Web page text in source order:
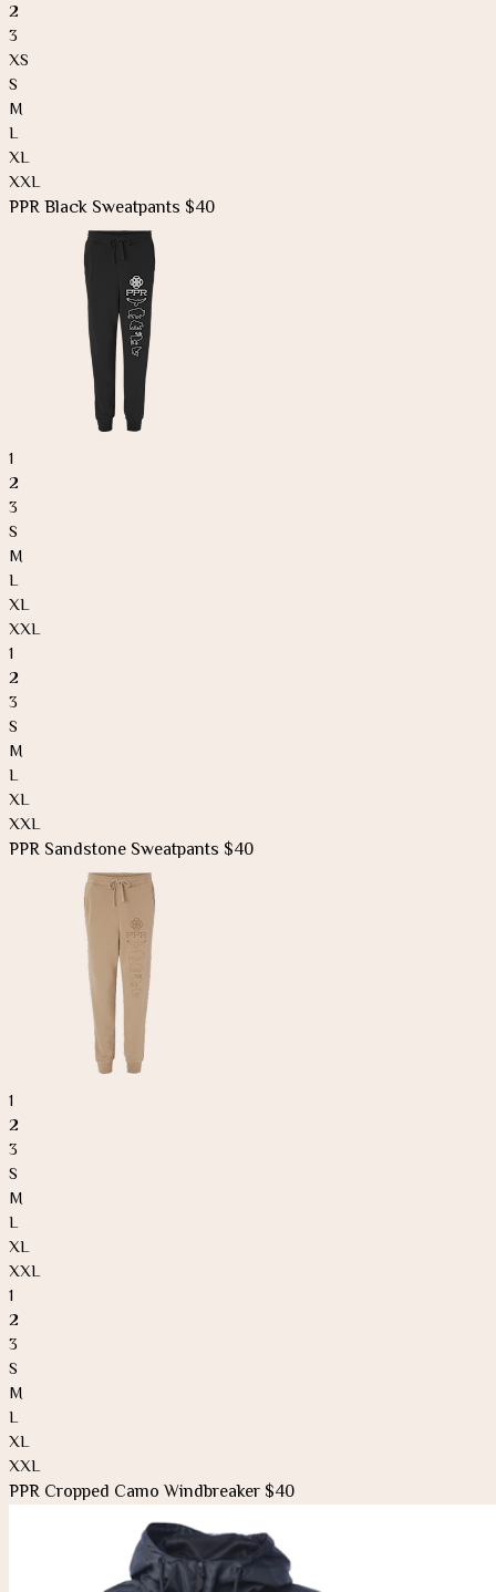
2
3
XS
S
M
L
XL
XXL
PPR Black Sweatpants $40
1
2
3
S
M
L
XL
XXL
1
2
3
S
M
L
XL
XXL
PPR Sandstone Sweatpants $40
1
2
3
S
M
L
XL
XXL
1
2
3
S
M
L
XL
XXL
PPR Cropped Camo Windbreaker $40